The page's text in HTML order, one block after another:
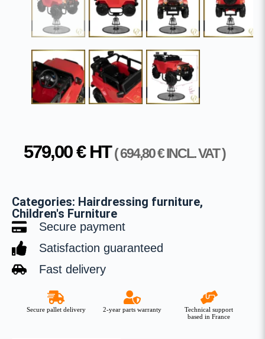
579,00€HT (694,80€INCL. VAT )
Categories: Hairdressing furniture,
Children's Furniture
Secure payment
Satisfaction guaranteed
Fast delivery
Secure pallet delivery 2-year parts warranty
Technical support
based in France